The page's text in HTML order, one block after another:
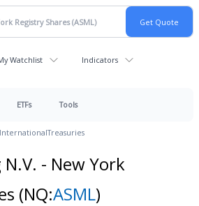
Watchlist Indicators
ETFs Tools
InternationalTreasuries
- New York
(NQ:ASML)